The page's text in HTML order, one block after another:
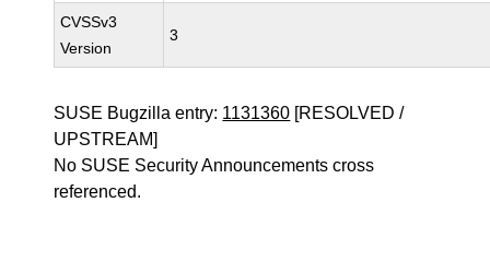
CVSSv3
Version
3
SUSE Bugzilla entry: 1131360 [RESOLVED /
UPSTREAM]
No SUSE Security Announcements cross
referenced.